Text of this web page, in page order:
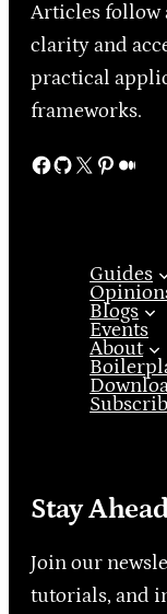
Articles follow
clarity and
practical
frameworks.
Facebook GitHub X Pinterest Medium
Guides
Blogs
Events
About
Stay
Join our
tutorials, and